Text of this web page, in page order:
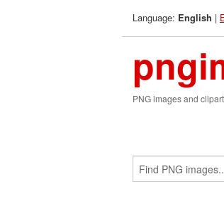
Language: English |
PNG images and